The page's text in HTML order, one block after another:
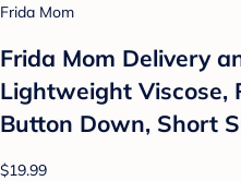
Frida Mom
Frida Mom Delivery
Lightweight Viscose,
Button Down, Short
$19.99